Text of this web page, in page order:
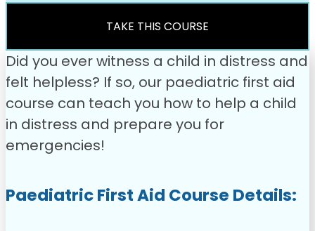
was:
is:
£31.99.
TAKE THIS COURSE
Did you ever witness a child in distress and
felt helpless? If so, our paediatric first aid
course can teach you how to help a child
in distress and prepare you for
emergencies!
Paediatric First Aid Course Details: